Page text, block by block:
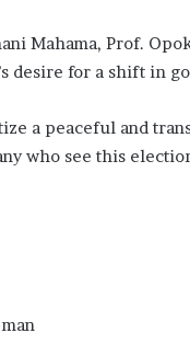
Mahama, Prof.
desire for a shift in
a peaceful and
who see this